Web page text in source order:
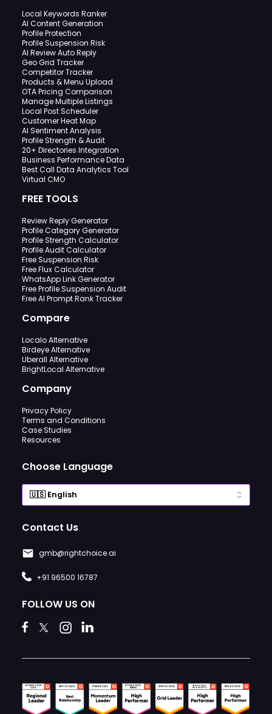
Local Keywords Ranker
AI Content Generation
Profile Protection
Profile Suspension Risk
AI Review Auto Reply
Geo Grid Tracker
Competitor Tracker
Products & Menu Upload
OTA Pricing Comparison
Manage Multiple Listings
Local Post Scheduler
Customer Heat Map
AI Sentiment Analysis
Profile Strength & Audit
20+ Directories Integration
Business Performance Data
Best Call Data Analytics Tool
Virtual CMO
FREE TOOLS
Review Reply Generator
Profile Category Generator
Profile Strength Calculator
Profile Audit Calculator
Free Suspension Risk
Free Flux Calculator
WhatsApp Link Generator
Free Profile Suspension Audit
Free AI Prompt Rank Tracker
Compare
Localo Alternative
Birdeye Alternative
Uberall Alternative
BrightLocal Alternative
Company
Privacy Policy
Terms and Conditions
Case Studies
Resources
Choose Language
Contact Us
gmb@rightchoice.ai
+91 96500 16787
FOLLOW US ON